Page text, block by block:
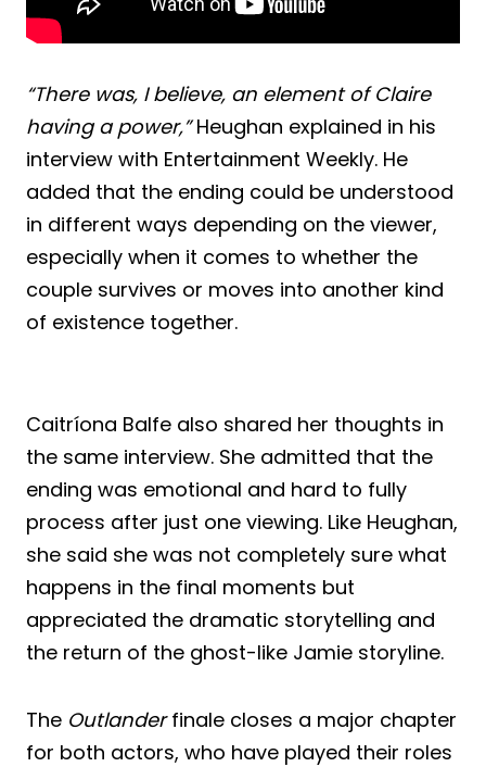
“There was, I believe, an element of Claire
having a power,”Heughan explained in his
interview with Entertainment Weekly. He
added that the ending could be understood
in different ways depending on the viewer,
especially when it comes to whether the
couple survives or moves into another kind
of existence together.
Caitríona Balfe also shared her thoughts in
the same interview. She admitted that the
ending was emotional and hard to fully
process after just one viewing. Like Heughan,
she said she was not completely sure what
happens in the final moments but
appreciated the dramatic storytelling and
the return of the ghost-like Jamie storyline.
The Outlanderfinale closes a major chapter
for both actors, who have played their roles